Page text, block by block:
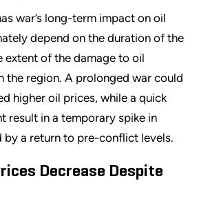
war’s long-term impact on oil
depend on the duration of the
extent of the damage to oil
the region. A prolonged war could
higher oil prices, while a quick
result in a temporary spike in
by a return to pre-conflict levels.
Decrease Despite